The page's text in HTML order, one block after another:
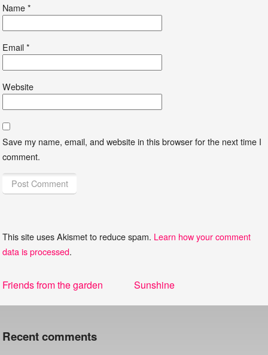
Name*
Email*
Website
Save my name, email, and website in this browser for the next time I
comment.
This site uses Akismet to reduce spam. Learn how your comment
data is processed.
Post
Previous
Friends from the garden
Next
Sunshine
Recent comments